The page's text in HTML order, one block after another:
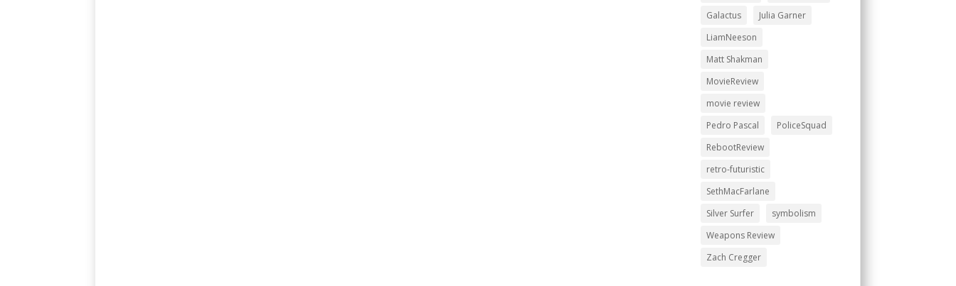
Galactus
Julia Garner
LiamNeeson
Matt Shakman
MovieReview
movie review
Pedro Pascal
PoliceSquad
RebootReview
retro-futuristic
SethMacFarlane
Silver Surfer
symbolism
Weapons Review
Zach Cregger